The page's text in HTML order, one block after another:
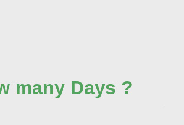
many Days ?